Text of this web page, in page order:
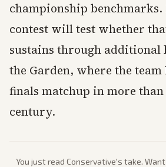
championship benchmarks.
contest will test whether
sustains through additional
the Garden, where the team
finals matchup in more
century.
You just read Conservative's take.